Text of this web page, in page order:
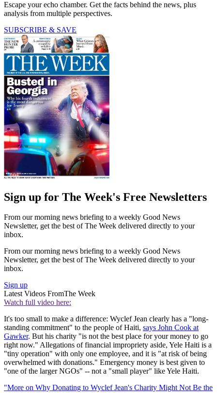
Escape your echo chamber. Get the facts behind the news, plus
analysis from multiple perspectives.
SUBSCRIBE & SAVE
Sign up for The Week's Free Newsletters
From our morning news briefing to a weekly Good News
Newsletter, get the best of The Week delivered directly to your
inbox.
From our morning news briefing to a weekly Good News
Newsletter, get the best of The Week delivered directly to your
inbox.
Sign up
Latest Videos FromThe Week
Watch full video here:
It's too small to make a difference: Wyclef Jean clearly has a "long-
standing commitment" to the people of Haiti, says John Cook at
Gawker. But his charity "is not the best place for your money to go
right now." Allegations of financial impropriety aside, Yele Haiti is a
"tiny operation" with only one employee, and it is "at risk of being
overwhelmed with donations." Emergency money is best given to
"one of the larger NGOs" -- not a "small player" like Yele Haiti.
"More on Why Donating to Wyclef Jean's Charity Might Not Be the